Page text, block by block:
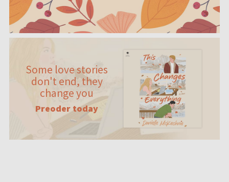
Some love stories
don't end, they
change you
Preoder today